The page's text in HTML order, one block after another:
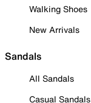
Walking Shoes
New Arrivals
Sandals
All Sandals
Casual Sandals